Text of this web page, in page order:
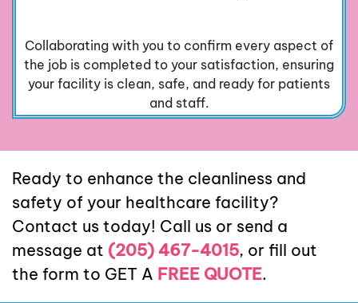
Collaborating with you to confirm every aspect of
the job is completed to your satisfaction, ensuring
your facility is clean, safe, and ready for patients
and staff.
Ready to enhance the cleanliness and
safety of your healthcare facility?
Contact us today! Call us or send a
message at (205) 467-4015, or fill out
the form to GET A FREE QUOTE.